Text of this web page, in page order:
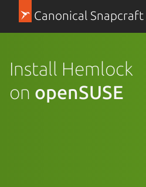
Canonical Snapcraft
Install Hemlock
on openSUSE